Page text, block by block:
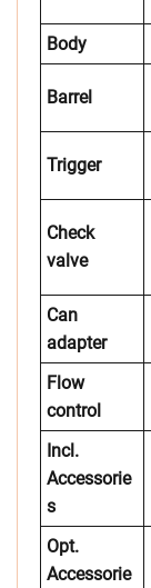
Body
Barrel
Trigger
Check
valve
Can
adapter
Flow
control
Incl.
Accessorie
s
Opt.
Accessorie